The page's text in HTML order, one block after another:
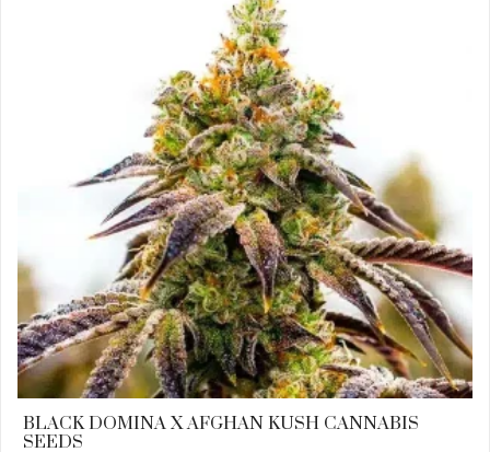
BLACK DOMINA X AFGHAN KUSH CANNABIS
SEEDS